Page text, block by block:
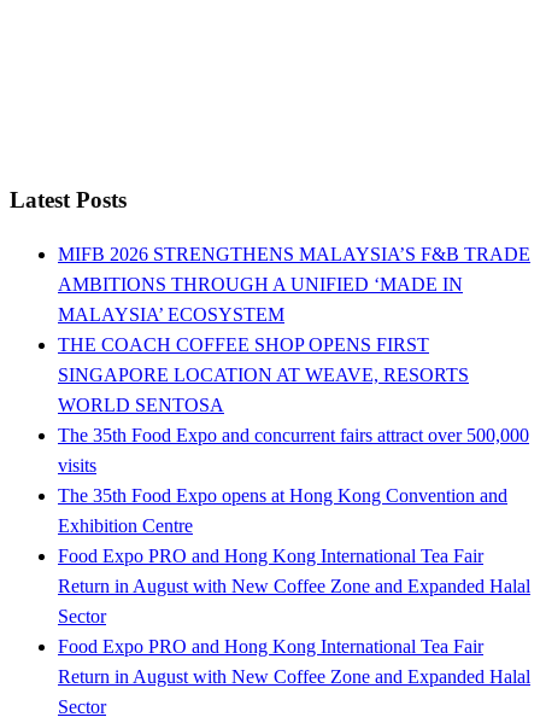
Latest Posts
MIFB 2026 STRENGTHENS MALAYSIA’S F&B TRADE
AMBITIONS THROUGH A UNIFIED ‘MADE IN
MALAYSIA’ ECOSYSTEM
THE COACH COFFEE SHOP OPENS FIRST
SINGAPORE LOCATION AT WEAVE, RESORTS
WORLD SENTOSA
The 35th Food Expo and concurrent fairs attract over 500,000
visits
The 35th Food Expo opens at Hong Kong Convention and
Exhibition Centre
Food Expo PRO and Hong Kong International Tea Fair
Return in August with New Coffee Zone and Expanded Halal
Sector
Food Expo PRO and Hong Kong International Tea Fair
Return in August with New Coffee Zone and Expanded Halal
Sector